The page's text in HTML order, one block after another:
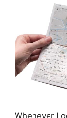
Whenever I